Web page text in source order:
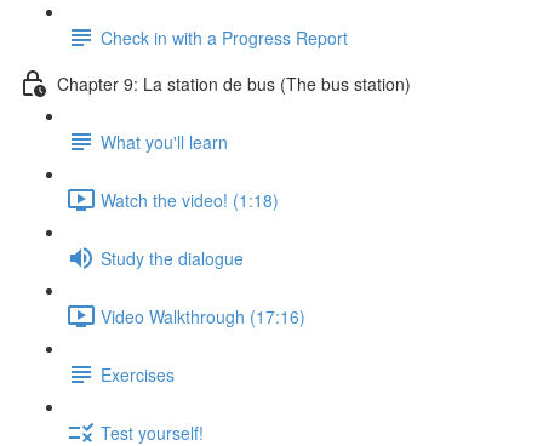
Check in with a Progress Report
Chapter 9: La station de bus (The bus station)
What you'll learn
Watch the video! (1:18)
Study the dialogue
Video Walkthrough (17:16)
Exercises
Test yourself!